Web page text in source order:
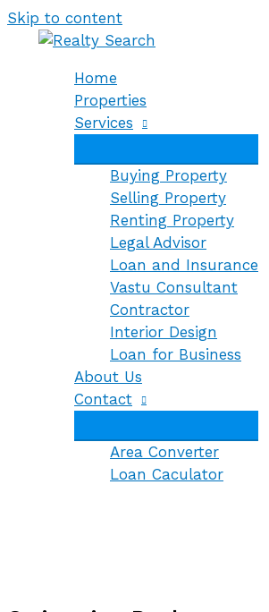
Skip to content
Home
Properties
Services
Buying Property
Selling Property
Renting Property
Legal Advisor
Loan and Insurance
Vastu Consultant
Contractor
Interior Design
Loan for Business
About Us
Contact
Area Converter
Loan Caculator